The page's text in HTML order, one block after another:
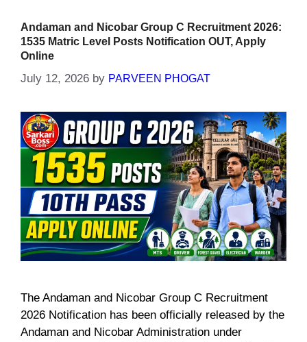
Andaman and Nicobar Group C Recruitment 2026:
1535 Matric Level Posts Notification OUT, Apply
Online
July 12, 2026 by PARVEEN PHOGAT
The Andaman and Nicobar Group C Recruitment
2026 Notification has been officially released by the
Andaman and Nicobar Administration under